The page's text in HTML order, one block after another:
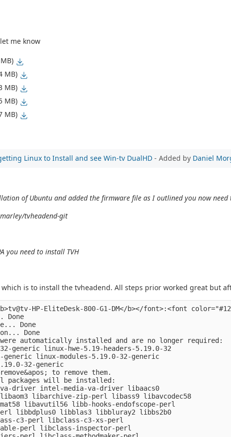
me know
MB)
MB)
MB)
MB)
Linux to Install and see Win-tv DualHD - Added by Daniel
of Ubuntu and added the firmware file as I outlined you now need
tvheadend-git
you need to install TVH
is to install the tvheadend. All steps prior worked great but
HP-EliteDesk-800-G1-DM</b></font>:<font
Done
Done
Done
were automatically installed and are no longer required:
generic linux-hwe-5.19-headers-5.19.0-32
generic linux-modules-5.19.0-32-generic
32-generic
to remove them.
packages will be installed:
driver intel-media-va-driver libaacs0
libarchive-zip-perl libass9 libavcodec58
libavutil56 libb-hooks-endofscope-perl
libbdplus0 libblas3 libbluray2 libbs2b0
c3-perl libclass-c3-xs-perl
perl libclass-inspector-perl